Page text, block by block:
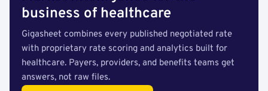
business of healthcare
Gigasheet combines every published negotiated rate
with proprietary rate scoring and analytics built for
healthcare. Payers, providers, and benefits teams get
answers, not raw files.